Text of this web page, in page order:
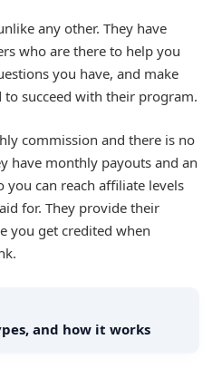
any other. They have
who are there to help you
you have, and make
to succeed with their program.
commission and there is no
have monthly payouts and an
you can reach affiliate levels
for. They provide their
you get credited when
and how it works